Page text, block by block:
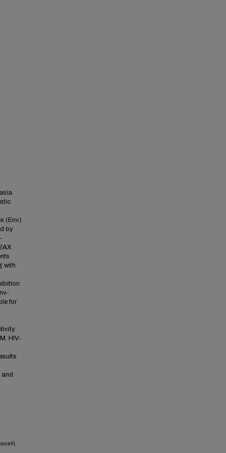
(Env)
by
with
for
HIV-